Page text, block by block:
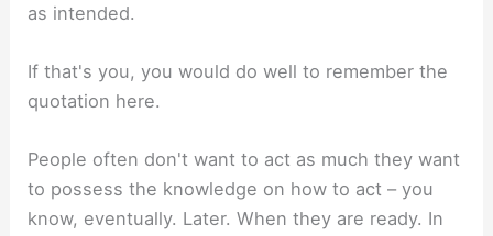
as intended.
If that's you, you would do well to remember the
quotation here.
People often don't want to act as much they want
to possess the knowledge on how to act – you
know, eventually. Later. When they are ready. In